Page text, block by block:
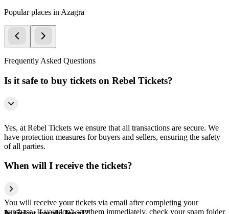
Popular places in Azagra
Frequently Asked Questions
Is it safe to buy tickets on Rebel Tickets?
Yes, at Rebel Tickets we ensure that all transactions are secure. We
have protection measures for buyers and sellers, ensuring the safety
of all parties.
When will I receive the tickets?
You will receive your tickets via email after completing your
purchase. If you don't see them immediately, check your spam folder